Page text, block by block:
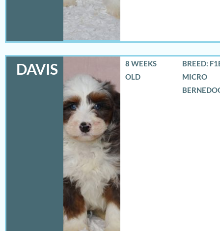
DAVIS
8 WEEKS
OLD
BREED:
MICRO